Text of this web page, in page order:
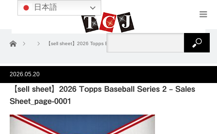
ホーム 【sell sheet】2026 Topps Baseball Series 2 – Sales Sheet_page-0001
2026.05.20
【sell sheet】2026 Topps Baseball Series 2 – Sales
Sheet_page-0001
日本語